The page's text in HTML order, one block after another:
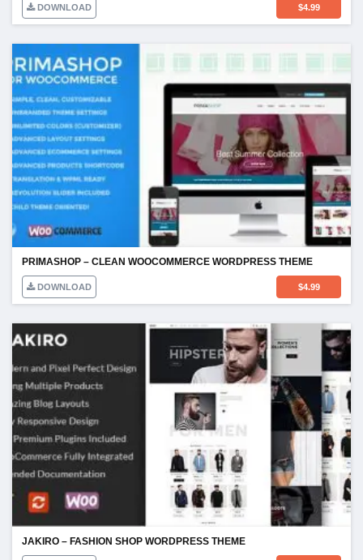
DOWNLOAD $4.99
PRIMASHOP – CLEAN WOOCOMMERCE WORDPRESS THEME
DOWNLOAD $4.99
JAKIRO – FASHION SHOP WORDPRESS THEME